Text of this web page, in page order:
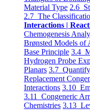
Material Type 2.6
2.7 The
Interactions |
Chemogenesis
Brønsted Models of
Base Principle 3.4
Hydrogen Probe
Planars 3.7
Replacement
Interactions 3.10
3.11 Congeneric
Chemistries 3.13